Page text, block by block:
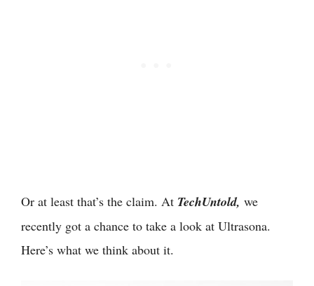
Or at least that’s the claim. At TechUntold, we
recently got a chance to take a look at Ultrasona.
Here’s what we think about it.